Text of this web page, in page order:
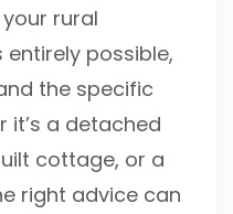
rural
possible,
the specific
it’s a detached
cottage, or a
right advice can